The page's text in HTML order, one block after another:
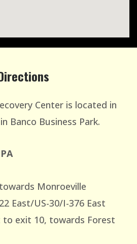
Center is located in
Banco Business Park.
Monroeville
East/US-30/I-376 East
to exit 10, towards Forest